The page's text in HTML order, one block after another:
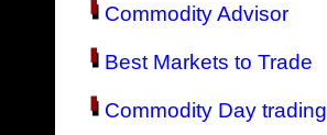
Commodity Advisor
Best Markets to Trade
Commodity Day trading